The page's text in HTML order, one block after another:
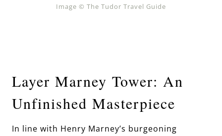
Image © The Tudor Travel Guide
Layer Marney Tower: An
Unfinished Masterpiece
In line with Henry Marney’s burgeoning